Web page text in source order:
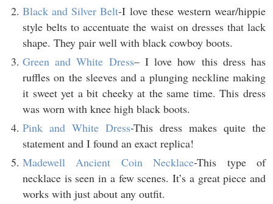
Black and Silver Belt-I love these western wear/hippie
style belts to accentuate the waist on dresses that lack
shape. They pair well with black cowboy boots.
Green and White Dress– I love how this dress has
ruffles on the sleeves and a plunging neckline making
it sweet yet a bit cheeky at the same time. This dress
was worn with knee high black boots.
Pink and White Dress-This dress makes quite the
statement and I found an exact replica!
Madewell Ancient Coin Necklace-This type of
necklace is seen in a few scenes. It’s a great piece and
works with just about any outfit.